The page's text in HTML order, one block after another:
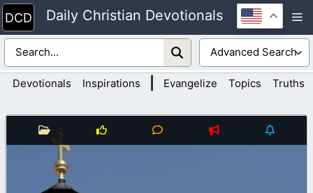
Skip
to
content
Daily Christian Devotionals
Devotionals Inspirations Evangelize Topics Truths